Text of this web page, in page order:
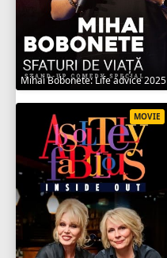
Mihai Bobonete: Life advice 2025
MOVIE